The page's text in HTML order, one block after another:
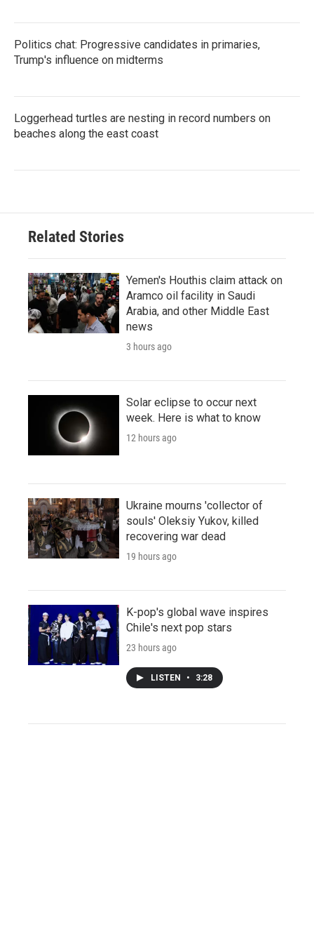
Politics chat: Progressive candidates in primaries,
Trump's influence on midterms
Loggerhead turtles are nesting in record numbers on
beaches along the east coast
Related Stories
Yemen's Houthis claim attack on
Aramco oil facility in Saudi
Arabia, and other Middle East
news
3 hours ago
Solar eclipse to occur next
week. Here is what to know
12 hours ago
Ukraine mourns 'collector of
souls' Oleksiy Yukov, killed
recovering war dead
19 hours ago
K-pop's global wave inspires
Chile's next pop stars
23 hours ago
LISTEN • 3:28